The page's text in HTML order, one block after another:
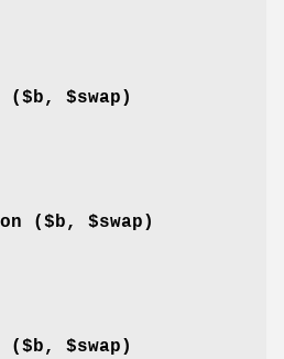
($b, $swap)
($b, $swap)
($b, $swap)